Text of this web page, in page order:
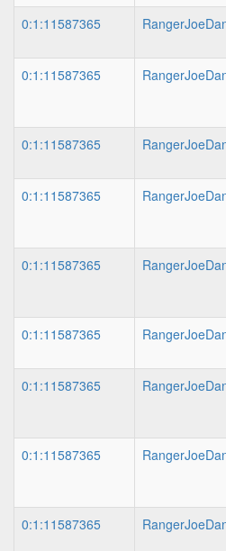
0:1:11587365
0:1:11587365
0:1:11587365
0:1:11587365
0:1:11587365
0:1:11587365
0:1:11587365
0:1:11587365
0:1:11587365